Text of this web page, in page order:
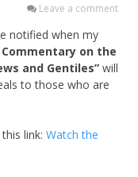
Leave a comment
notified when my
on the
and Gentiles” will
to those who are
link: Watch the